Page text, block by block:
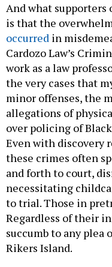
And what
is that the
occurred in
Cardozo Law’s
work as a law
the very cases that
minor offenses, the
allegations of
over policing of
Even with discovery
these crimes often
and forth to court,
necessitating
to trial. Those in
Regardless of their
succumb to any
Rikers Island.